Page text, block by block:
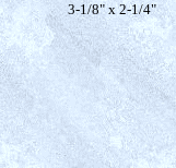
3-1/8" x 2-1/4"